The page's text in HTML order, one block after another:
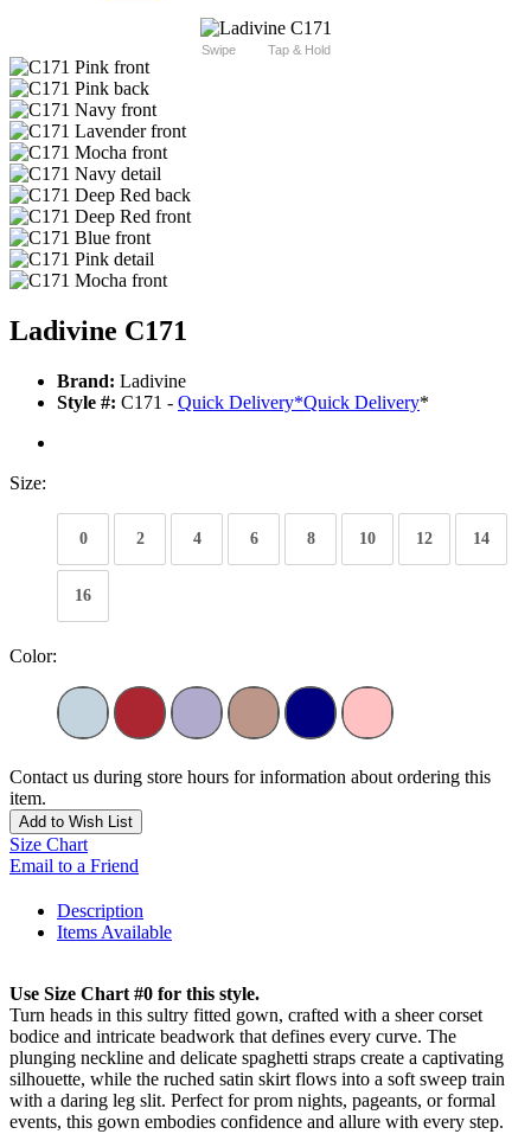
Swipe Tap & Hold
Ladivine C171
Brand: Ladivine
Style #: C171 - Quick Delivery*Quick Delivery*
Size:
0 2 4 6 8 10 12 14
16
Color:
Contact us during store hours for information about ordering this
item.
Add to Wish List
Size Chart
Email to a Friend
Description
Items Available
Use Size Chart #0 for this style.
Turn heads in this sultry fitted gown, crafted with a sheer corset
bodice and intricate beadwork that defines every curve. The
plunging neckline and delicate spaghetti straps create a captivating
silhouette, while the ruched satin skirt flows into a soft sweep train
with a daring leg slit. Perfect for prom nights, pageants, or formal
events, this gown embodies confidence and allure with every step.